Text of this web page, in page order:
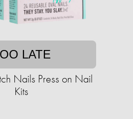
LATE
Nails Press on Nail
Kits